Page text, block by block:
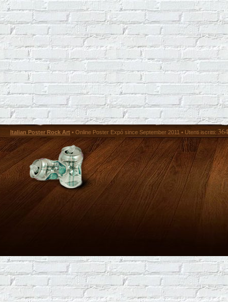
Italian Poster Rock Art • Online Poster Expó since September 2011 • Utenti iscritti: 364